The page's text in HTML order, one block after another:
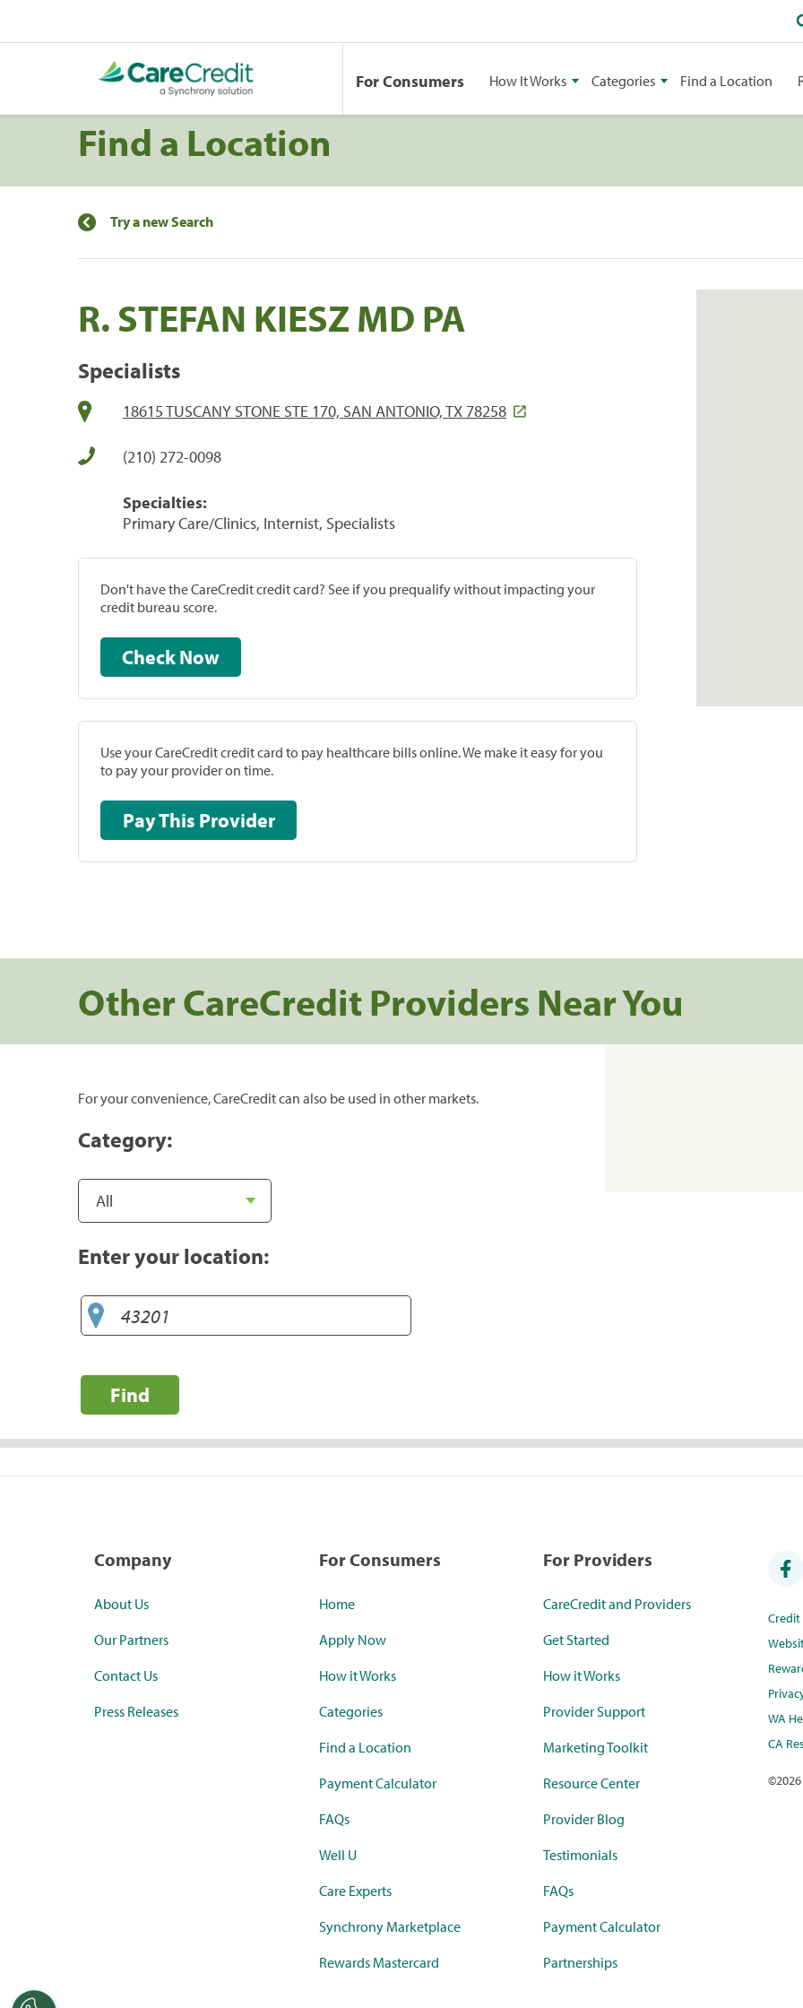
For Consumers How It Works Categories Find a Location
Find a Location
Try a new Search
R. STEFAN KIESZ MD PA
Specialists
18615 TUSCANY STONE STE 170, SAN ANTONIO, TX 78258
(210) 272-0098
Specialties:
Primary Care/Clinics, Internist, Specialists
Don't have the CareCredit credit card? See if you prequalify without impacting your
credit bureau score.
Check Now
Use your CareCredit credit card to pay healthcare bills online. We make it easy for you
to pay your provider on time.
Pay This Provider
Other CareCredit Providers Near You
For your convenience, CareCredit can also be used in other markets.
Category:
Enter your location:
Find
Company
About Us
Our Partners
Contact Us
Press Releases
For Consumers
Home
Apply Now
How it Works
Categories
Find a Location
Payment Calculator
FAQs
Well U
Care Experts
Synchrony Marketplace
Rewards Mastercard
For Providers
CareCredit and Providers
Get Started
How it Works
Provider Support
Marketing Toolkit
Resource Center
Provider Blog
Testimonials
FAQs
Payment Calculator
Partnerships
WA
CA
©